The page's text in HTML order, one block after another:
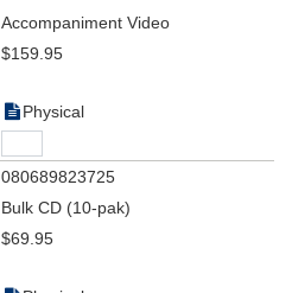
Accompaniment Video
$159.95
Physical
080689823725
Bulk CD (10-pak)
$69.95